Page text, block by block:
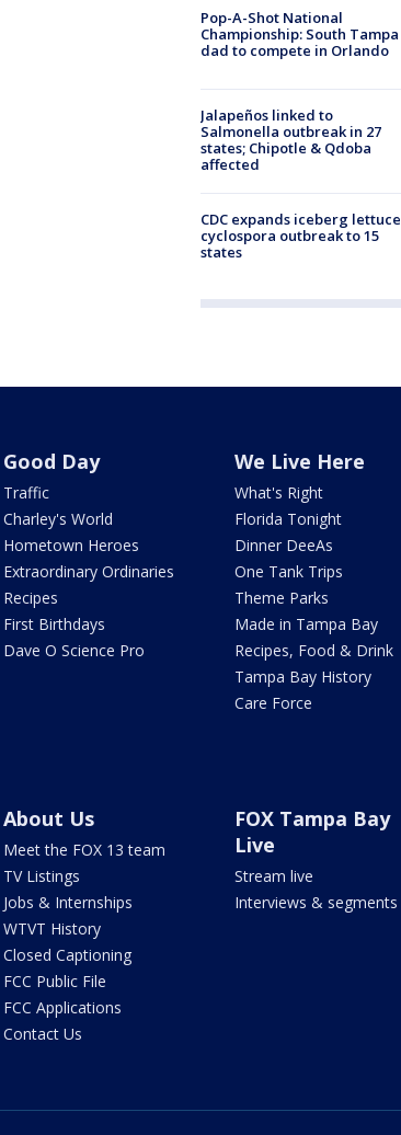
Pop-A-Shot National
Championship: South Tampa
dad to compete in Orlando
Jalapeños linked to
Salmonella outbreak in 27
states; Chipotle & Qdoba
affected
CDC expands iceberg lettuce
cyclospora outbreak to 15
states
Good Day
Traffic
Charley's World
Hometown Heroes
Extraordinary Ordinaries
Recipes
First Birthdays
Dave O Science Pro
We Live Here
What's Right
Florida Tonight
Dinner DeeAs
One Tank Trips
Theme Parks
Made in Tampa Bay
Recipes, Food & Drink
Tampa Bay History
Care Force
About Us
Meet the FOX 13 team
TV Listings
Jobs & Internships
WTVT History
Closed Captioning
FCC Public File
FCC Applications
Contact Us
FOX Tampa Bay
Live
Stream live
Interviews & segments